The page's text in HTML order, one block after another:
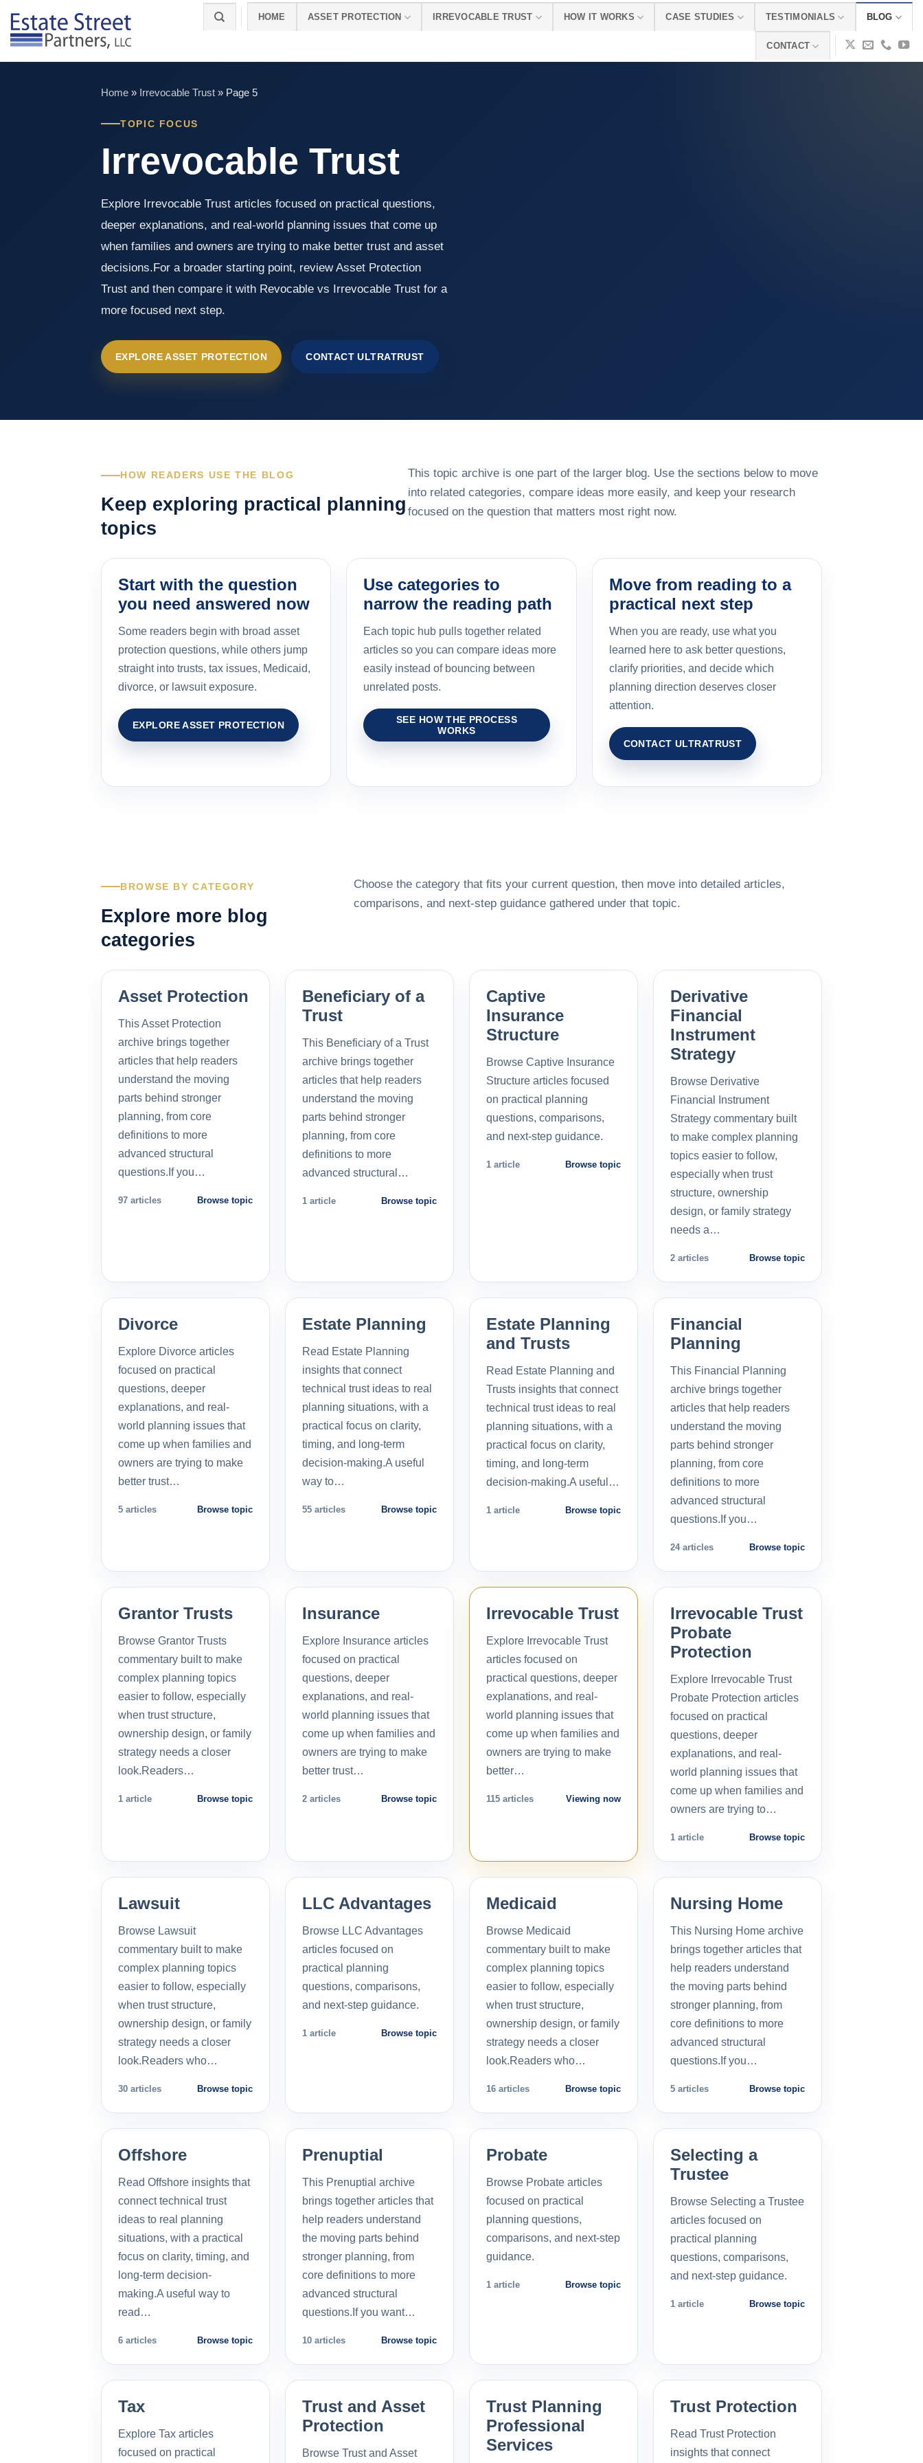
content
HOME ASSET PROTECTION IRREVOCABLE TRUST HOW IT WORKS CASE STUDIES TESTIMONIALS BLOG
CONTACT
Home » Irrevocable Trust » Page 5
TOPIC FOCUS
Irrevocable Trust
Explore Irrevocable Trust articles focused on practical questions,
deeper explanations, and real-world planning issues that come up
when families and owners are trying to make better trust and asset
decisions.For a broader starting point, review Asset Protection
Trust and then compare it with Revocable vs Irrevocable Trust for a
more focused next step.
EXPLORE ASSET PROTECTION CONTACT ULTRATRUST
HOW READERS USE THE BLOG
Keep exploring practical planning
topics
This topic archive is one part of the larger blog. Use the sections below to move
into related categories, compare ideas more easily, and keep your research
focused on the question that matters most right now.
Start with the question
you need answered now
Some readers begin with broad asset
protection questions, while others jump
straight into trusts, tax issues, Medicaid,
divorce, or lawsuit exposure.
EXPLORE ASSET PROTECTION
Use categories to
narrow the reading path
Each topic hub pulls together related
articles so you can compare ideas more
easily instead of bouncing between
unrelated posts.
SEE HOW THE PROCESS
WORKS
Move from reading to a
practical next step
When you are ready, use what you
learned here to ask better questions,
clarify priorities, and decide which
planning direction deserves closer
attention.
CONTACT ULTRATRUST
BROWSE BY CATEGORY
Explore more blog
categories
Choose the category that fits your current question, then move into detailed articles,
comparisons, and next-step guidance gathered under that topic.
Asset Protection
This Asset Protection
archive brings together
articles that help readers
understand the moving
parts behind stronger
planning, from core
definitions to more
advanced structural
questions.If you…
97 articles Browse topic
Beneficiary of a
Trust
This Beneficiary of a Trust
archive brings together
articles that help readers
understand the moving
parts behind stronger
planning, from core
definitions to more
advanced structural…
1 article Browse topic
Captive
Insurance
Structure
Browse Captive Insurance
Structure articles focused
on practical planning
questions, comparisons,
and next-step guidance.
1 article Browse topic
Derivative
Financial
Instrument
Strategy
Browse Derivative
Financial Instrument
Strategy commentary built
to make complex planning
topics easier to follow,
especially when trust
structure, ownership
design, or family strategy
needs a…
2 articles Browse topic
Divorce
Explore Divorce articles
focused on practical
questions, deeper
explanations, and real-
world planning issues that
come up when families and
owners are trying to make
better trust…
5 articles Browse topic
Estate Planning
Read Estate Planning
insights that connect
technical trust ideas to real
planning situations, with a
practical focus on clarity,
timing, and long-term
decision-making.A useful
way to…
55 articles Browse topic
Estate Planning
and Trusts
Read Estate Planning and
Trusts insights that connect
technical trust ideas to real
planning situations, with a
practical focus on clarity,
timing, and long-term
decision-making.A useful…
1 article Browse topic
Financial
Planning
This Financial Planning
archive brings together
articles that help readers
understand the moving
parts behind stronger
planning, from core
definitions to more
advanced structural
questions.If you…
24 articles Browse topic
Grantor Trusts
Browse Grantor Trusts
commentary built to make
complex planning topics
easier to follow, especially
when trust structure,
ownership design, or family
strategy needs a closer
look.Readers…
1 article Browse topic
Insurance
Explore Insurance articles
focused on practical
questions, deeper
explanations, and real-
world planning issues that
come up when families and
owners are trying to make
better trust…
2 articles Browse topic
Irrevocable Trust
Explore Irrevocable Trust
articles focused on
practical questions, deeper
explanations, and real-
world planning issues that
come up when families and
owners are trying to make
better…
115 articles Viewing now
Irrevocable Trust
Probate
Protection
Explore Irrevocable Trust
Probate Protection articles
focused on practical
questions, deeper
explanations, and real-
world planning issues that
come up when families and
owners are trying to…
1 article Browse topic
Lawsuit
Browse Lawsuit
commentary built to make
complex planning topics
easier to follow, especially
when trust structure,
ownership design, or family
strategy needs a closer
look.Readers who…
30 articles Browse topic
LLC Advantages
Browse LLC Advantages
articles focused on
practical planning
questions, comparisons,
and next-step guidance.
1 article Browse topic
Medicaid
Browse Medicaid
commentary built to make
complex planning topics
easier to follow, especially
when trust structure,
ownership design, or family
strategy needs a closer
look.Readers who…
16 articles Browse topic
Nursing Home
This Nursing Home archive
brings together articles that
help readers understand
the moving parts behind
stronger planning, from
core definitions to more
advanced structural
questions.If you…
5 articles Browse topic
Offshore
Read Offshore insights that
connect technical trust
ideas to real planning
situations, with a practical
focus on clarity, timing, and
long-term decision-
making.A useful way to
read…
6 articles Browse topic
Prenuptial
This Prenuptial archive
brings together articles that
help readers understand
the moving parts behind
stronger planning, from
core definitions to more
advanced structural
questions.If you want…
10 articles Browse topic
Probate
Browse Probate articles
focused on practical
planning questions,
comparisons, and next-step
guidance.
1 article Browse topic
Selecting a
Trustee
Browse Selecting a Trustee
articles focused on
practical planning
questions, comparisons,
and next-step guidance.
1 article Browse topic
Tax
Explore Tax articles
focused on practical
Trust and Asset
Protection
Browse Trust and Asset
Trust Planning
Professional
Services
Trust Protection
Read Trust Protection
insights that connect